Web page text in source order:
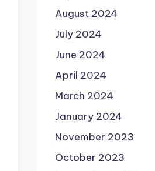
August 2024
July 2024
June 2024
April 2024
March 2024
January 2024
November 2023
October 2023